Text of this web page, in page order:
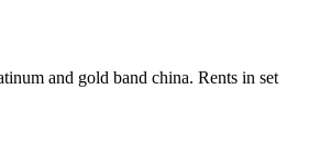
and gold band china. Rents in set